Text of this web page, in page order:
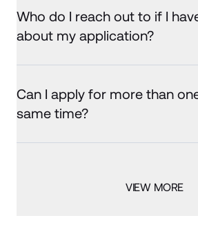
Who do I reach out to if I
about my application?
Can I apply for more than
same time?
VIEW MORE